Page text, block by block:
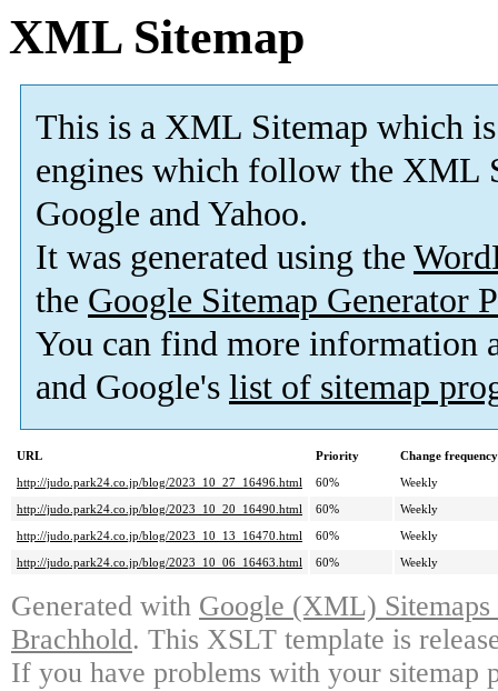
XML Sitemap
This is a XML Sitemap which is
engines which follow the XML
Google and Yahoo.
It was generated using the
the Google Sitemap Generator
You can find more information
and Google's list of sitemap
URL Priority
Change frequency
http://judo.park24.co.jp/blog/2023_10_27_16496.html
60%
Weekly
http://judo.park24.co.jp/blog/2023_10_20_16490.html
60%
Weekly
http://judo.park24.co.jp/blog/2023_10_13_16470.html
60%
Weekly
http://judo.park24.co.jp/blog/2023_10_06_16463.html
60% Weekly
Generated with Google (XML)
Brachhold. This XSLT template is
If you have problems with your sitemap